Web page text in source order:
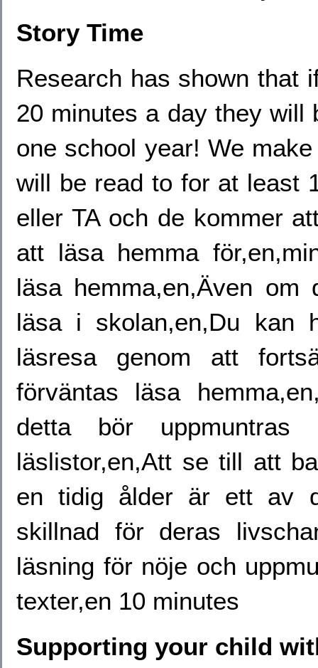
Story Time
Research has shown that
20 minutes a day they will
one school year! We
will be read to for at least
eller TA och de kommer
att läsa hemma
läsa hemma,en,Även
läsa i skolan,en,Du kan
läsresa genom att
förväntas läsa
detta bör uppmuntras
läslistor,en,Att se till att
en tidig ålder är ett av
skillnad för deras
läsning för nöje och
texter,en 10 minutes
Supporting your child